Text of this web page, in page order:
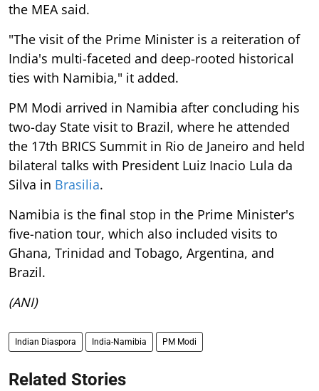
the MEA said.
"The visit of the Prime Minister is a reiteration of
India's multi-faceted and deep-rooted historical
ties with Namibia," it added.
PM Modi arrived in Namibia after concluding his
two-day State visit to Brazil, where he attended
the 17th BRICS Summit in Rio de Janeiro and held
bilateral talks with President Luiz Inacio Lula da
Silva in Brasilia.
Namibia is the final stop in the Prime Minister's
five-nation tour, which also included visits to
Ghana, Trinidad and Tobago, Argentina, and
Brazil.
(ANI)
Indian Diaspora India-Namibia PM Modi
Related Stories